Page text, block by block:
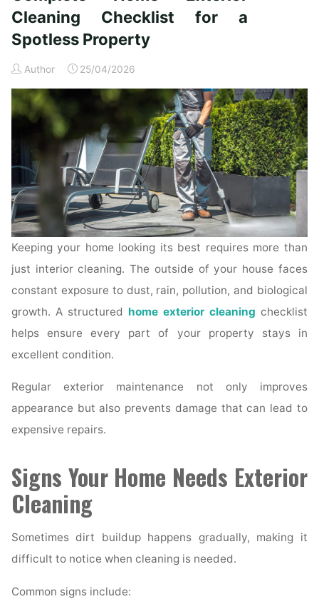
Time
Homeowners"
Cleaning Checklist for a
Spotless Property
Author 25/04/2026
Keeping your home looking its best requires more than
just interior cleaning. The outside of your house faces
constant exposure to dust, rain, pollution, and biological
growth. A structured home exterior cleaning checklist
helps ensure every part of your property stays in
excellent condition.
Regular exterior maintenance not only improves
appearance but also prevents damage that can lead to
expensive repairs.
Signs Your Home Needs Exterior
Cleaning
Sometimes dirt buildup happens gradually, making it
difficult to notice when cleaning is needed.
Common signs include: